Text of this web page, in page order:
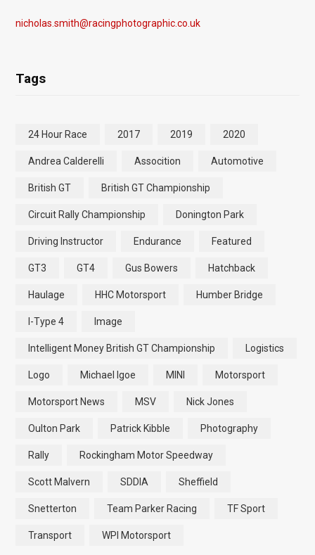
nicholas.smith@racingphotographic.co.uk
Tags
24 Hour Race 2017 2019 2020
Andrea Calderelli Assocition Automotive
British GT British GT Championship
Circuit Rally Championship Donington Park
Driving Instructor Endurance Featured
GT3 GT4 Gus Bowers Hatchback
Haulage HHC Motorsport Humber Bridge
I-Type 4 Image
Intelligent Money British GT Championship Logistics
Logo Michael Igoe MINI Motorsport
Motorsport News MSV Nick Jones
Oulton Park Patrick Kibble Photography
Rally Rockingham Motor Speedway
Scott Malvern SDDIA Sheffield
Snetterton Team Parker Racing TF Sport
Transport WPI Motorsport